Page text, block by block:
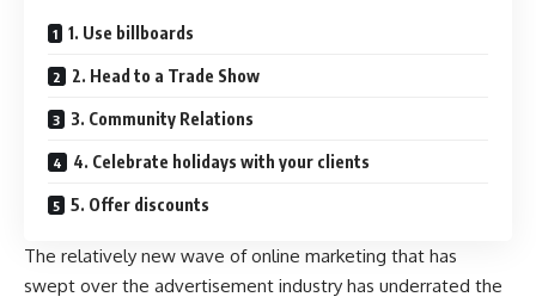
1. Use billboards
2. Head to a Trade Show
3. Community Relations
4. Celebrate holidays with your clients
5. Offer discounts
The relatively new wave of online marketing that has
swept over the advertisement industry has underrated the